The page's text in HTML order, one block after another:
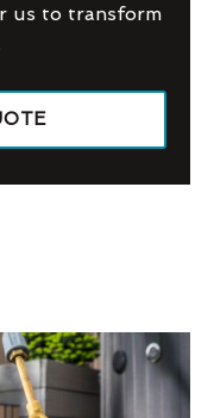
us to transform